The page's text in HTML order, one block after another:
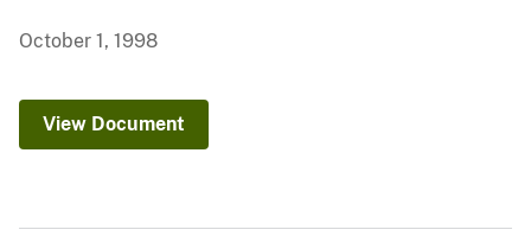
October 1, 1998
View Document